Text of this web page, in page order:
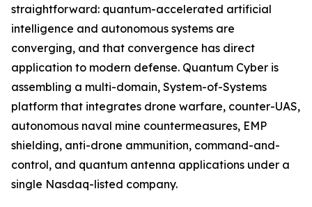
straightforward: quantum-accelerated artificial
intelligence and autonomous systems are
converging, and that convergence has direct
application to modern defense. Quantum Cyber is
assembling a multi-domain, System-of-Systems
platform that integrates drone warfare, counter-UAS,
autonomous naval mine countermeasures, EMP
shielding, anti-drone ammunition, command-and-
control, and quantum antenna applications under a
single Nasdaq-listed company.